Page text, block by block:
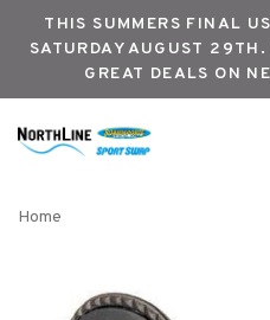
THIS SUMMERS FINAL
SATURDAY AUGUST
GREAT DEALS ON
Home